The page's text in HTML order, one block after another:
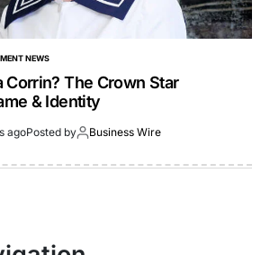
NEWS
Corrin? The Crown Star
& Identity
agoPosted by Business Wire